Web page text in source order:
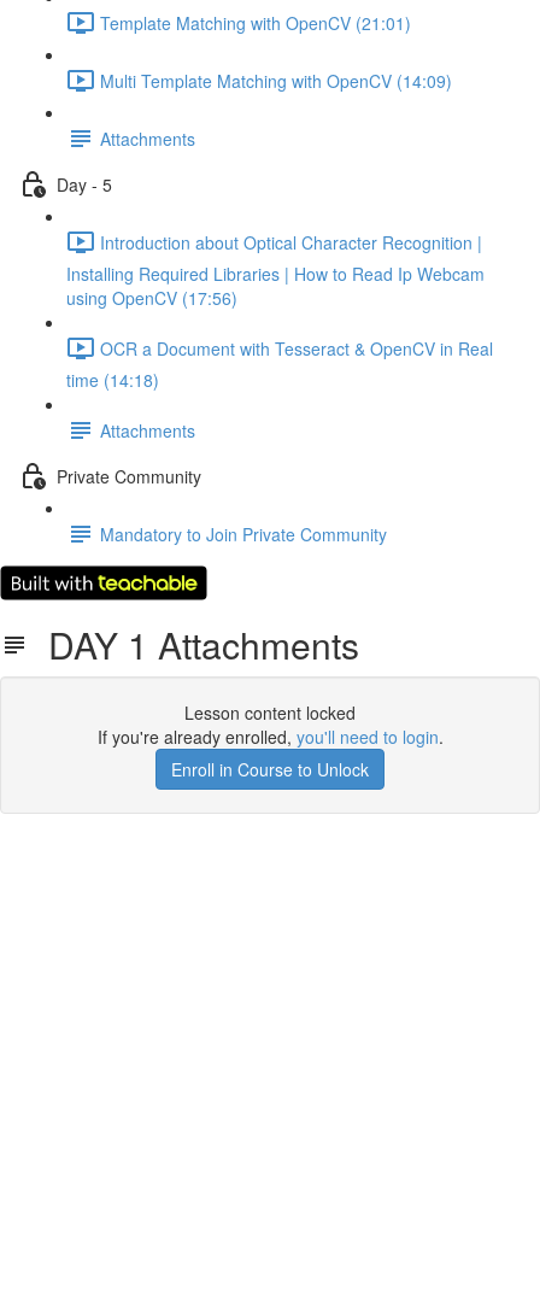
Template Matching with OpenCV (21:01)
Multi Template Matching with OpenCV (14:09)
Attachments
Day - 5
Introduction about Optical Character Recognition |
Installing Required Libraries | How to Read Ip Webcam
using OpenCV (17:56)
OCR a Document with Tesseract & OpenCV in Real
time (14:18)
Attachments
Private Community
Mandatory to Join Private Community
DAY 1 Attachments
Lesson content locked
If you're already enrolled, you'll need to login.
Enroll in Course to Unlock